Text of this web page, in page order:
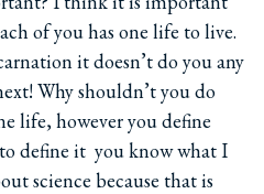
of you has one life to live.
it doesn’t do you any
Why shouldn’t you do
life, however you define
define it ­ you know what I
science because that is